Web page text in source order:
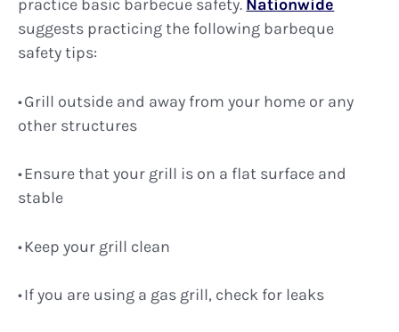
practice basic barbecue safety. Nationwide
suggests practicing the following barbeque
safety tips:
Grill outside and away from your home or any
other structures
Ensure that your grill is on a flat surface and
stable
Keep your grill clean
If you are using a gas grill, check for leaks